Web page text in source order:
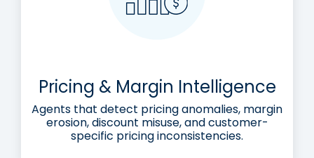
Pricing & Margin Intelligence
Agents that detect pricing anomalies, margin
erosion, discount misuse, and customer-
specific pricing inconsistencies.